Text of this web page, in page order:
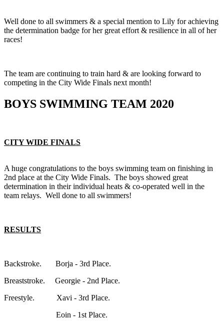
Well done to all swimmers & a special mention to Lily for achieving
the determination badge for her great effort & resilience in all of her
races!
The team are continuing to train hard & are looking forward to
competing in the City Wide Finals next month!
BOYS SWIMMING TEAM 2020
CITY WIDE FINALS
A huge congratulations to the boys swimming team on finishing in
2nd place at the City Wide Finals. The boys showed great
determination in their individual heats & co-operated well in the
team relays. Well done to all swimmers!
RESULTS
Backstroke. Borja - 3rd Place.
Breaststroke. Georgie - 2nd Place.
Freestyle. Xavi - 3rd Place.
Eoin - 1st Place.